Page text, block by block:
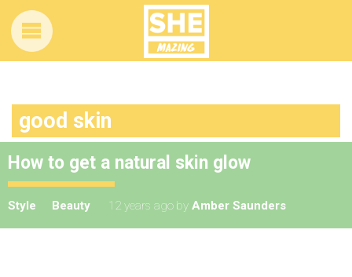
good skin
How to get a natural skin glow
Style Beauty 12 years ago by Amber Saunders